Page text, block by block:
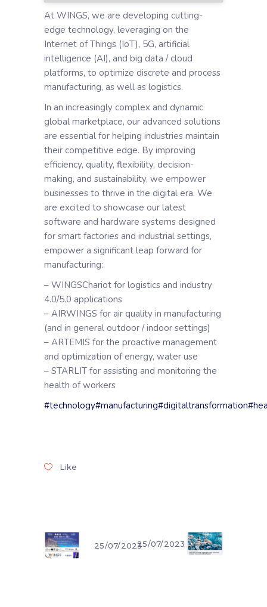
At WINGS, we are developing cutting-
edge technology, leveraging on the
Internet of Things (IoT), 5G, artificial
intelligence (AI), and big data / cloud
platforms, to optimize discrete and process
manufacturing, as well as logistics.
In an increasingly complex and dynamic
global marketplace, our advanced solutions
are essential for helping industries maintain
their competitive edge. By improving
efficiency, quality, flexibility, decision-
making, and sustainability, we empower
businesses to thrive in the digital era. We
are excited to showcase our latest
software and hardware systems designed
for smart factories and industrial settings,
empower a significant leap forward for
manufacturing:
– WINGSChariot for logistics and industry
4.0/5.0 applications
– AIRWINGS for air quality in manufacturing
(and in general outdoor / indoor settings)
– ARTEMIS for the proactive management
and optimization of energy, water use
– STARLIT for assisting and monitoring the
health of workers
#technology#manufacturing#digitaltransformation
Like
25/07/202325/07/2023